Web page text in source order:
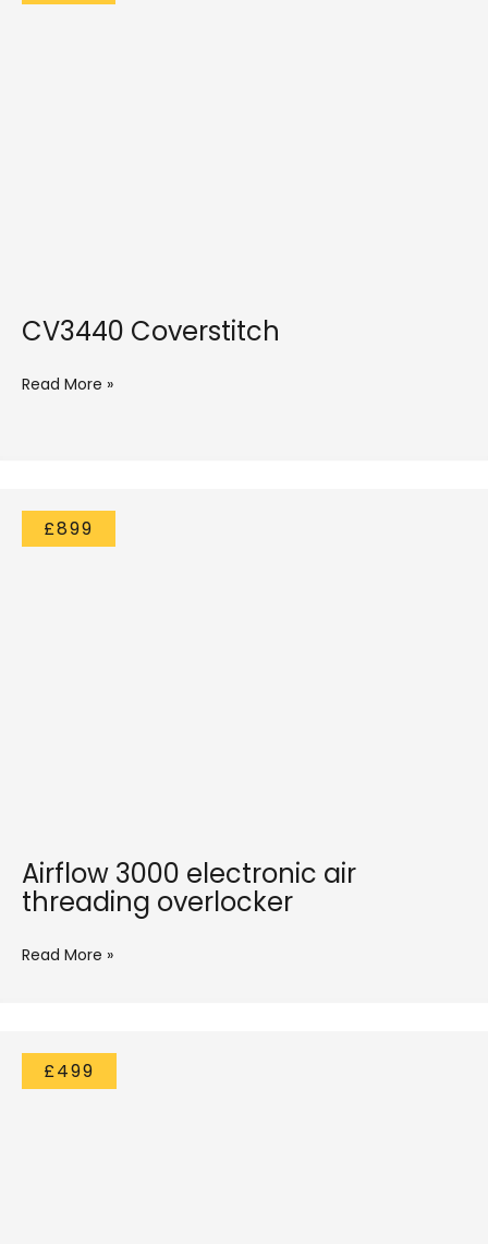
CV3440 Coverstitch
Read More »
£899
Airflow 3000 electronic air
threading overlocker
Read More »
£499